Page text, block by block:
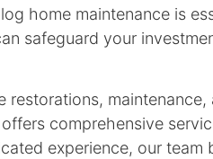
home maintenance is
safeguard your
comprehensive
experience, our